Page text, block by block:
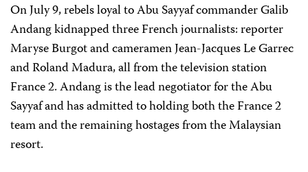
On July 9, rebels loyal to Abu Sayyaf commander Galib
Andang kidnapped three French journalists: reporter
Maryse Burgot and cameramen Jean-Jacques Le Garrec
and Roland Madura, all from the television station
France 2. Andang is the lead negotiator for the Abu
Sayyaf and has admitted to holding both the France 2
team and the remaining hostages from the Malaysian
resort.